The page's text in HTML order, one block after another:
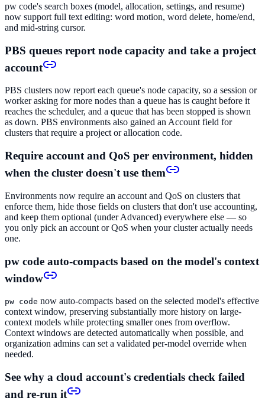
pw code's search boxes (model, allocation, settings, and resume)
now support full text editing: word motion, word delete, home/end,
and mid-string cursor.
PBS queues report node capacity and take a project
account
PBS clusters now report each queue's node capacity, so a session or
worker asking for more nodes than a queue has is caught before it
reaches the scheduler, and a queue that has been stopped is shown
as down. PBS environments also gained an Account field for
clusters that require a project or allocation code.
Require account and QoS per environment, hidden
when the cluster doesn't use them
Environments now require an account and QoS on clusters that
enforce them, hide those fields on clusters that don't use accounting,
and keep them optional (under Advanced) everywhere else — so
you only pick an account or QoS when your cluster actually needs
one.
pw code auto-compacts based on the model's context
window
pw code now auto-compacts based on the selected model's effective
context window, preserving substantially more history on large-
context models while protecting smaller ones from overflow.
Context windows are detected automatically when possible, and
organization admins can set a validated per-model override when
needed.
See why a cloud account's credentials check failed
and re-run it